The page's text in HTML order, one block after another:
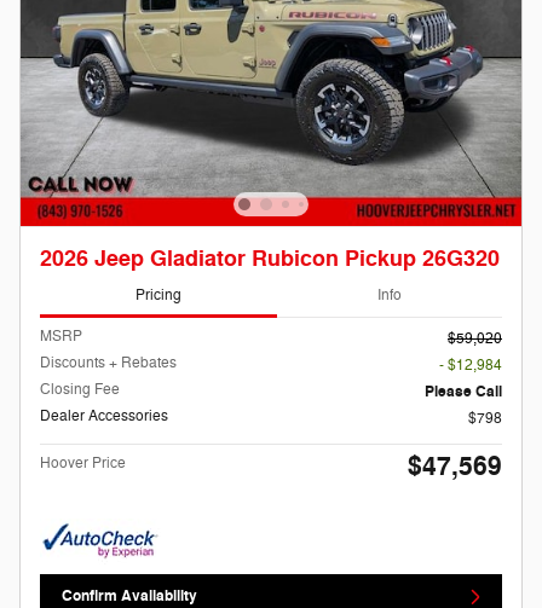
2026 Jeep Gladiator Rubicon Pickup 26G320
Pricing Info
MSRP
$59,020
Discounts + Rebates
- $12,984
Closing Fee
Please Call
Dealer Accessories
$798
Hoover Price $47,569
Confirm Availability